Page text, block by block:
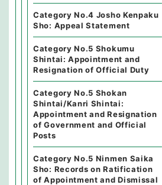
Category No.4 Josho Kenpaku
Sho: Appeal Statement
Category No.5 Shokumu
Shintai: Appointment and
Resignation of Official Duty
Category No.5 Shokan
Shintai/Kanri Shintai:
Appointment and Resignation
of Government and Official
Posts
Category No.5 Ninmen Saika
Sho: Records on Ratification
of Appointment and Dismissal